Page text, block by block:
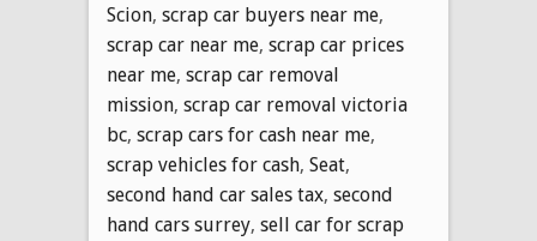
Scion, scrap car buyers near me,
scrap car near me, scrap car prices
near me, scrap car removal
mission, scrap car removal victoria
bc, scrap cars for cash near me,
scrap vehicles for cash, Seat,
second hand car sales tax, second
hand cars surrey, sell car for scrap